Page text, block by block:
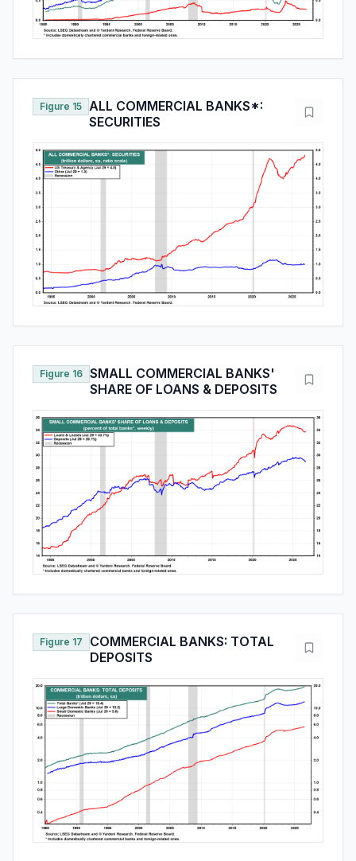
Figure 15
ALL COMMERCIAL BANKS*:
SECURITIES
Figure 16 SMALL COMMERCIAL BANKS'
SHARE OF LOANS & DEPOSITS
Figure 17
COMMERCIAL BANKS: TOTAL
DEPOSITS